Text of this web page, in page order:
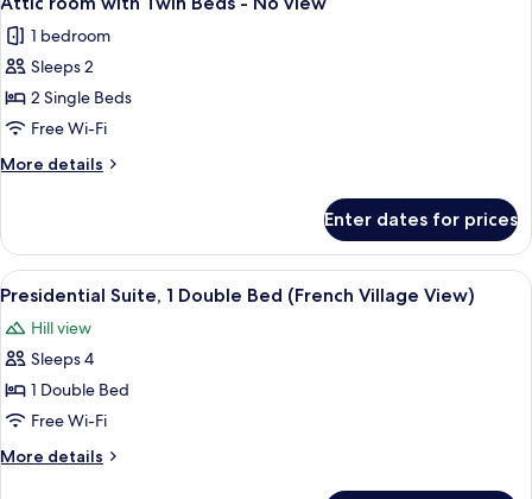
view
Bed
view
all
photos
for
Attic
room
with
Twin
-
No
view
1 bedroom
Sleeps 2
2 Single Beds
Free Wi-Fi
More details
More
room
with
Twin
-
No
Enter dates for prices
View
all
photos
for
Presidential
Suite,
1
Double
A hotel room with a bed, a desk, a
7
Presidential Suite, 1 Double Bed (French Village View)
Hill view
Sleeps 4
1 Double Bed
Free Wi-Fi
More details
More